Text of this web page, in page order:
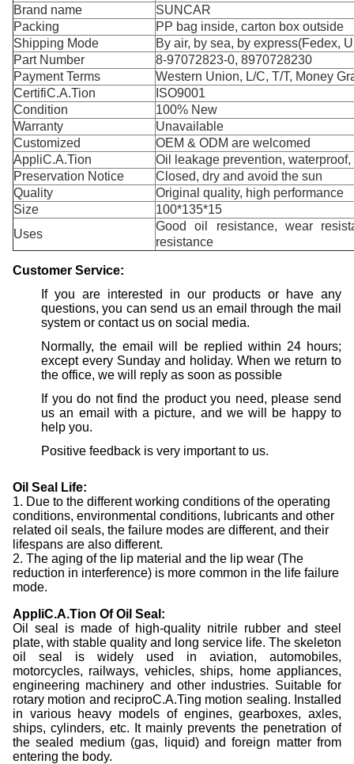
Brand name
SUNCAR
Packing
PP bag inside, carton box outside
Shipping Mode
By air, by sea, by express(Fedex,
Part Number
8-97072823-0, 8970728230
Payment Terms
Western Union, L/C, T/T, Money
CertifiC.A.Tion
ISO9001
Condition
100% New
Warranty
Unavailable
Customized
OEM & ODM are welcomed
AppliC.A.Tion
Oil leakage prevention,
Preservation Notice
Closed, dry and avoid the sun
Quality
Original quality, high performance
Size
100*135*15
Uses
Good oil resistance, wear
resistance
Customer Service:
If you are interested in our products or have any
questions, you can send us an email through the mail
system or contact us on social media.
Normally, the email will be replied within 24 hours;
except every Sunday and holiday. When we return to
the office, we will reply as soon as possible
If you do not find the product you need, please send
us an email with a picture, and we will be happy to
help you.
Positive feedback is very important to us.
Oil Seal Life:
1. Due to the different working conditions of the operating
conditions, environmental conditions, lubricants and other
related oil seals, the failure modes are different, and their
lifespans are also different.
2. The aging of the lip material and the lip wear (The
reduction in interference) is more common in the life failure
mode.
AppliC.A.Tion Of Oil Seal:
Oil seal is made of high-quality nitrile rubber and steel
plate, with stable quality and long service life. The skeleton
oil seal is widely used in aviation, automobiles,
motorcycles, railways, vehicles, ships, home appliances,
engineering machinery and other industries. Suitable for
rotary motion and reciproC.A.Ting motion sealing. Installed
in various heavy models of engines, gearboxes, axles,
ships, cylinders, etc. It mainly prevents the penetration of
the sealed medium (gas, liquid) and foreign matter from
entering the body.